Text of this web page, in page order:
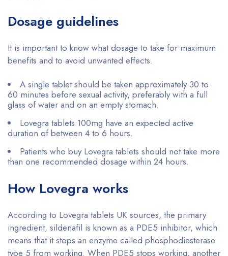
Dosage guidelines
It is important to know what dosage to take for maximum
benefits and to avoid unwanted effects.
A single tablet should be taken approximately 30 to
60 minutes before sexual activity, preferably with a full
glass of water and on an empty stomach.
Lovegra tablets 100mg have an expected active
duration of between 4 to 6 hours.
Patients who buy Lovegra tablets should not take more
than one recommended dosage within 24 hours.
How Lovegra works
According to Lovegra tablets UK sources, the primary
ingredient, sildenafil is known as a PDE5 inhibitor, which
means that it stops an enzyme called phosphodiesterase
type 5 from working. When PDE5 stops working, another